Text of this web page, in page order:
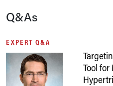
Q&As
EXPERT Q&A
Tool